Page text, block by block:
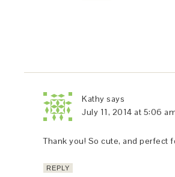
Kathy says
July 11, 2014 at 5:06
Thank you! So cute, and perfect
REPLY